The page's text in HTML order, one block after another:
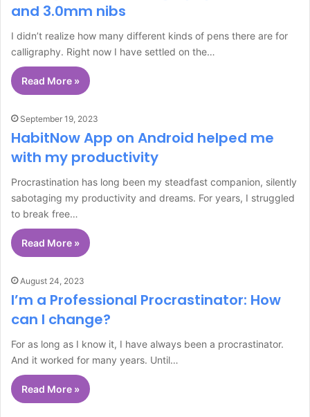
and 3.0mm nibs
I didn’t realize how many different kinds of pens there are for
calligraphy. Right now I have settled on the…
Read More »
September 19, 2023
HabitNow App on Android helped me
with my productivity
Procrastination has long been my steadfast companion, silently
sabotaging my productivity and dreams. For years, I struggled
to break free…
Read More »
August 24, 2023
I’m a Professional Procrastinator: How
can I change?
For as long as I know it, I have always been a procrastinator.
And it worked for many years. Until…
Read More »